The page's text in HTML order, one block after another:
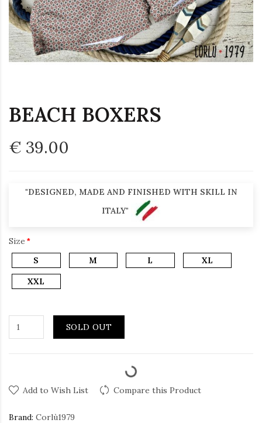
BEACH BOXERS
€ 39.00
"DESIGNED, MADE AND FINISHED WITH SKILL IN
ITALY"
Size
S
M L
XL
XXL
SOLD OUT
Add to Wish List Compare this Product
Brand: Corlù1979